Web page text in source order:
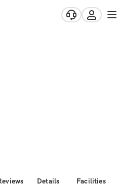
Details Facilities